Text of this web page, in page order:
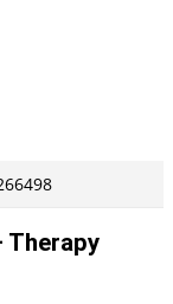
Therapy